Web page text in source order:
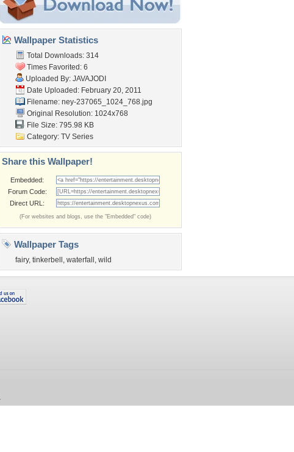
Wallpaper Statistics
Total Downloads: 314
Times Favorited: 6
Uploaded By: JAVAJODI
Date Uploaded: February 20, 2011
Filename: ney-237065_1024_768.jpg
Original Resolution: 1024x768
File Size: 795.98 KB
Category: TV Series
Share this Wallpaper!
Embedded:
Forum Code:
Direct URL:
(For websites and blogs, use the "Embedded" code)
Wallpaper Tags
fairy, tinkerbell , waterfall , wild